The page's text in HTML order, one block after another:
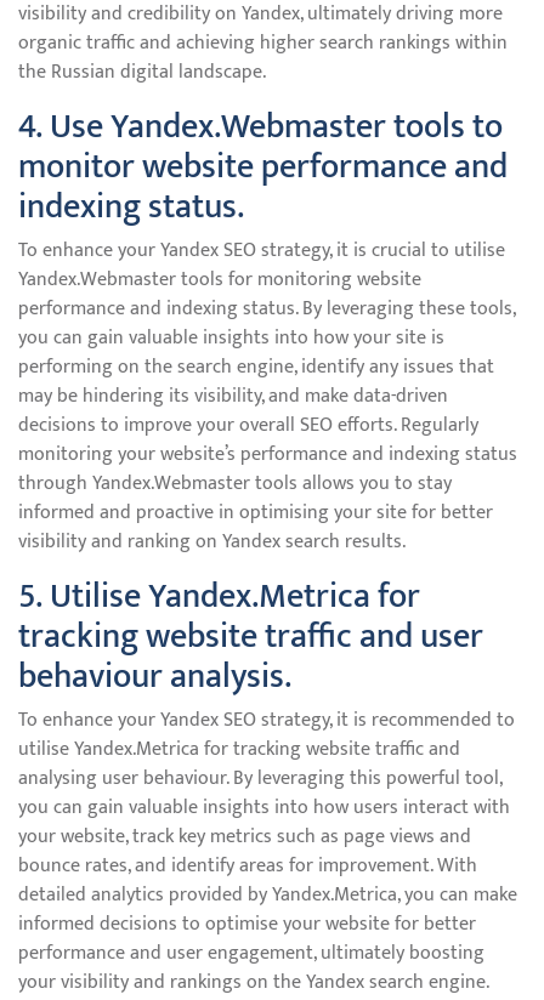
visibility and credibility on Yandex, ultimately driving more
organic traffic and achieving higher search rankings within
the Russian digital landscape.
4. Use Yandex.Webmaster tools to
monitor website performance and
indexing status.
To enhance your Yandex SEO strategy, it is crucial to utilise
Yandex.Webmaster tools for monitoring website
performance and indexing status. By leveraging these tools,
you can gain valuable insights into how your site is
performing on the search engine, identify any issues that
may be hindering its visibility, and make data-driven
decisions to improve your overall SEO efforts. Regularly
monitoring your website’s performance and indexing status
through Yandex.Webmaster tools allows you to stay
informed and proactive in optimising your site for better
visibility and ranking on Yandex search results.
5. Utilise Yandex.Metrica for
tracking website traffic and user
behaviour analysis.
To enhance your Yandex SEO strategy, it is recommended to
utilise Yandex.Metrica for tracking website traffic and
analysing user behaviour. By leveraging this powerful tool,
you can gain valuable insights into how users interact with
your website, track key metrics such as page views and
bounce rates, and identify areas for improvement. With
detailed analytics provided by Yandex.Metrica, you can make
informed decisions to optimise your website for better
performance and user engagement, ultimately boosting
your visibility and rankings on the Yandex search engine.